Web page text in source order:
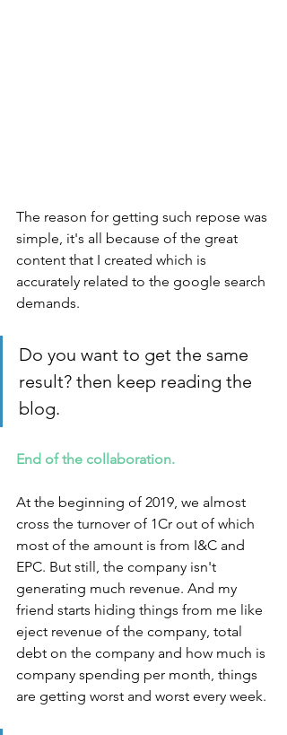
The reason for getting such repose was
simple, it's all because of the great
content that I created which is
accurately related to the google search
demands.
Do you want to get the same
result? then keep reading the
blog.
End of the collaboration.
At the beginning of 2019, we almost
cross the turnover of 1Cr out of which
most of the amount is from I&C and
EPC. But still, the company isn't
generating much revenue. And my
friend starts hiding things from me like
eject revenue of the company, total
debt on the company and how much is
company spending per month, things
are getting worst and worst every week.